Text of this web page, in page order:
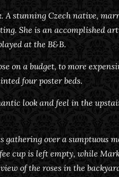
stunning Czech native,
She is an accomplished
at the B&B.
on a budget, to more
four poster beds.
look and feel in the
over a sumptuous
cup is left empty, while
of the roses in the